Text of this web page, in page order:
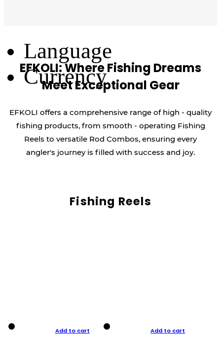
Language
Currency
EFKOLI: Where Fishing Dreams
Meet Exceptional Gear
EFKOLI offers a comprehensive range of high - quality
fishing products, from smooth - operating Fishing
Reels to versatile Rod Combos, ensuring every
angler's journey is filled with success and joy.
Fishing Reels
Add to cart Add to cart